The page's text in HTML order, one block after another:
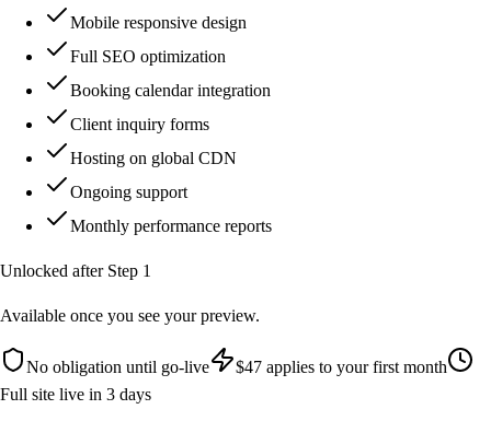
Mobile responsive design
Full SEO optimization
Booking calendar integration
Client inquiry forms
Hosting on global CDN
Ongoing support
Monthly performance reports
Unlocked after Step 1
Available once you see your preview.
No obligation until go-live
$47 applies to your first month
Full site live in 3 days